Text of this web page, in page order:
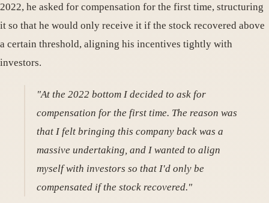
2022, he asked for compensation for the first time, structuring
it so that he would only receive it if the stock recovered above
a certain threshold, aligning his incentives tightly with
investors.
"At the 2022 bottom I decided to ask for
compensation for the first time. The reason was
that I felt bringing this company back was a
massive undertaking, and I wanted to align
myself with investors so that I'd only be
compensated if the stock recovered."